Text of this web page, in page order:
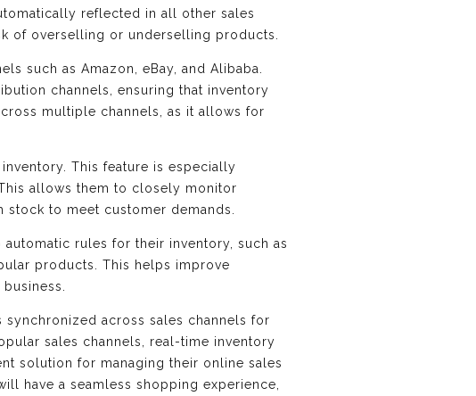
reflected in all other sales
of overselling or underselling products.
such as Amazon, eBay, and Alibaba.
channels, ensuring that inventory
multiple channels, as it allows for
This feature is especially
allows them to closely monitor
to meet customer demands.
rules for their inventory, such as
products. This helps improve
synchronized across sales channels for
sales channels, real-time inventory
solution for managing their online sales
have a seamless shopping experience,